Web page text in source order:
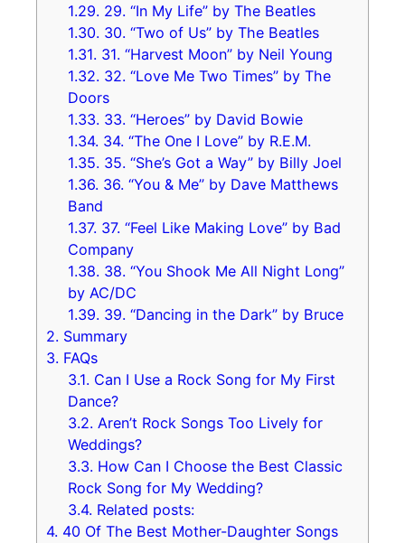
1.29. 29. “In My Life” by The Beatles
1.30. 30. “Two of Us” by The Beatles
1.31. 31. “Harvest Moon” by Neil Young
1.32. 32. “Love Me Two Times” by The
Doors
1.33. 33. “Heroes” by David Bowie
1.34. 34. “The One I Love” by R.E.M.
1.35. 35. “She’s Got a Way” by Billy Joel
1.36. 36. “You & Me” by Dave Matthews
Band
1.37. 37. “Feel Like Making Love” by Bad
Company
1.38. 38. “You Shook Me All Night Long”
by AC/DC
1.39. 39. “Dancing in the Dark” by Bruce
2. Summary
3. FAQs
3.1. Can I Use a Rock Song for My First
Dance?
3.2. Aren’t Rock Songs Too Lively for
Weddings?
3.3. How Can I Choose the Best Classic
Rock Song for My Wedding?
3.4. Related posts:
4. 40 Of The Best Mother-Daughter Songs